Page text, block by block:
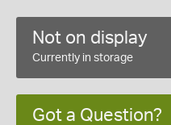
Not on display
Currently in storage
Got a Question?